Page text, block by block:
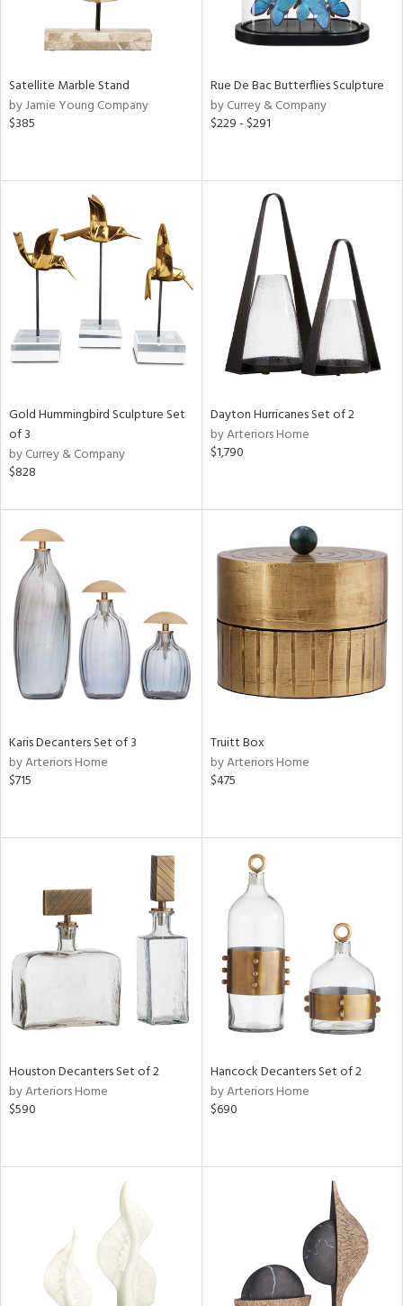
Satellite Marble Stand
by Jamie Young Company
$385
Rue De Bac Butterflies Sculpture
by Currey & Company
$229 - $291
Gold Hummingbird Sculpture Set
of 3
by Currey & Company
$828
Dayton Hurricanes Set of 2
by Arteriors Home
$1,790
Karis Decanters Set of 3
by Arteriors Home
$715
Truitt Box
by Arteriors Home
$475
Houston Decanters Set of 2
by Arteriors Home
$590
Hancock Decanters Set of 2
by Arteriors Home
$690